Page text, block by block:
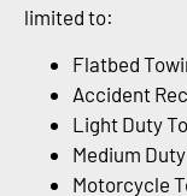
limited to:
Flatbed
Accident
Light Duty
Medium
Motorcycle